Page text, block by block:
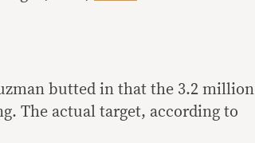
butted in that the 3.2 million
The actual target, according to